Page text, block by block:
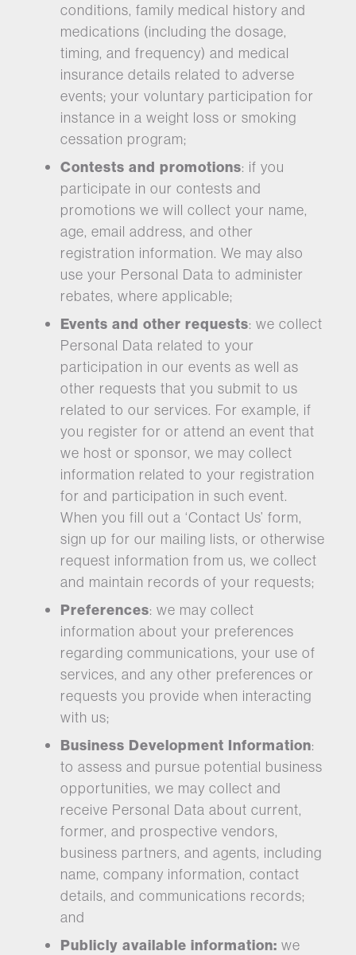
conditions, family medical history and
medications (including the dosage,
timing, and frequency) and medical
insurance details related to adverse
events; your voluntary participation for
instance in a weight loss or smoking
cessation program;
Contests and promotions: if you
participate in our contests and
promotions we will collect your name,
age, email address, and other
registration information. We may also
use your Personal Data to administer
rebates, where applicable;
Events and other requests: we collect
Personal Data related to your
participation in our events as well as
other requests that you submit to us
related to our services. For example, if
you register for or attend an event that
we host or sponsor, we may collect
information related to your registration
for and participation in such event.
When you fill out a ‘Contact Us’ form,
sign up for our mailing lists, or otherwise
request information from us, we collect
and maintain records of your requests;
Preferences: we may collect
information about your preferences
regarding communications, your use of
services, and any other preferences or
requests you provide when interacting
with us;
Business Development Information:
to assess and pursue potential business
opportunities, we may collect and
receive Personal Data about current,
former, and prospective vendors,
business partners, and agents, including
name, company information, contact
details, and communications records;
and
Publicly available information: we